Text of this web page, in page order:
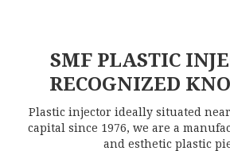
SMF PLASTIC
RECOGNIZED
Plastic injector ideally situated
capital since 1976, we are a
and esthetic plastic